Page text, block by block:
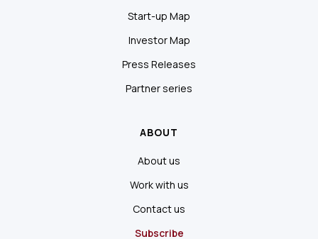
Start-up Map
Investor Map
Press Releases
Partner series
ABOUT
About us
Work with us
Contact us
Subscribe